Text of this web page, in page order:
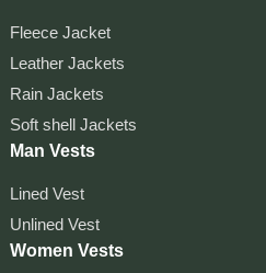
Fleece Jacket
Leather Jackets
Rain Jackets
Soft shell Jackets
Man Vests
Lined Vest
Unlined Vest
Women Vests